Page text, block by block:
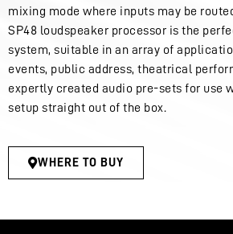
mixing mode where inputs may be
SP48 loudspeaker processor is the
system, suitable in an array of
events, public address, theatrical
expertly created audio pre-sets for use
setup straight out of the box.
WHERE TO BUY